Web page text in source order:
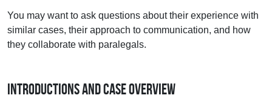
You may want to ask questions about their experience with
similar cases, their approach to communication, and how
they collaborate with paralegals.
Introductions and Case Overview